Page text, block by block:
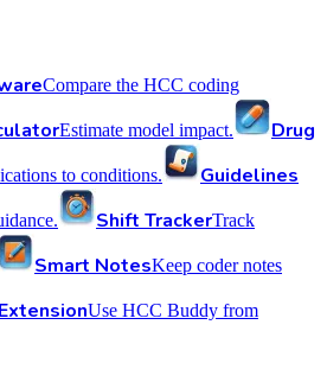
Compare the HCC coding
Estimate model impact.
Drug
to conditions.
Guidelines
Shift TrackerTrack
Smart NotesKeep coder notes
Use HCC Buddy from